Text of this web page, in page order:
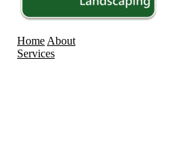
Home About
Services